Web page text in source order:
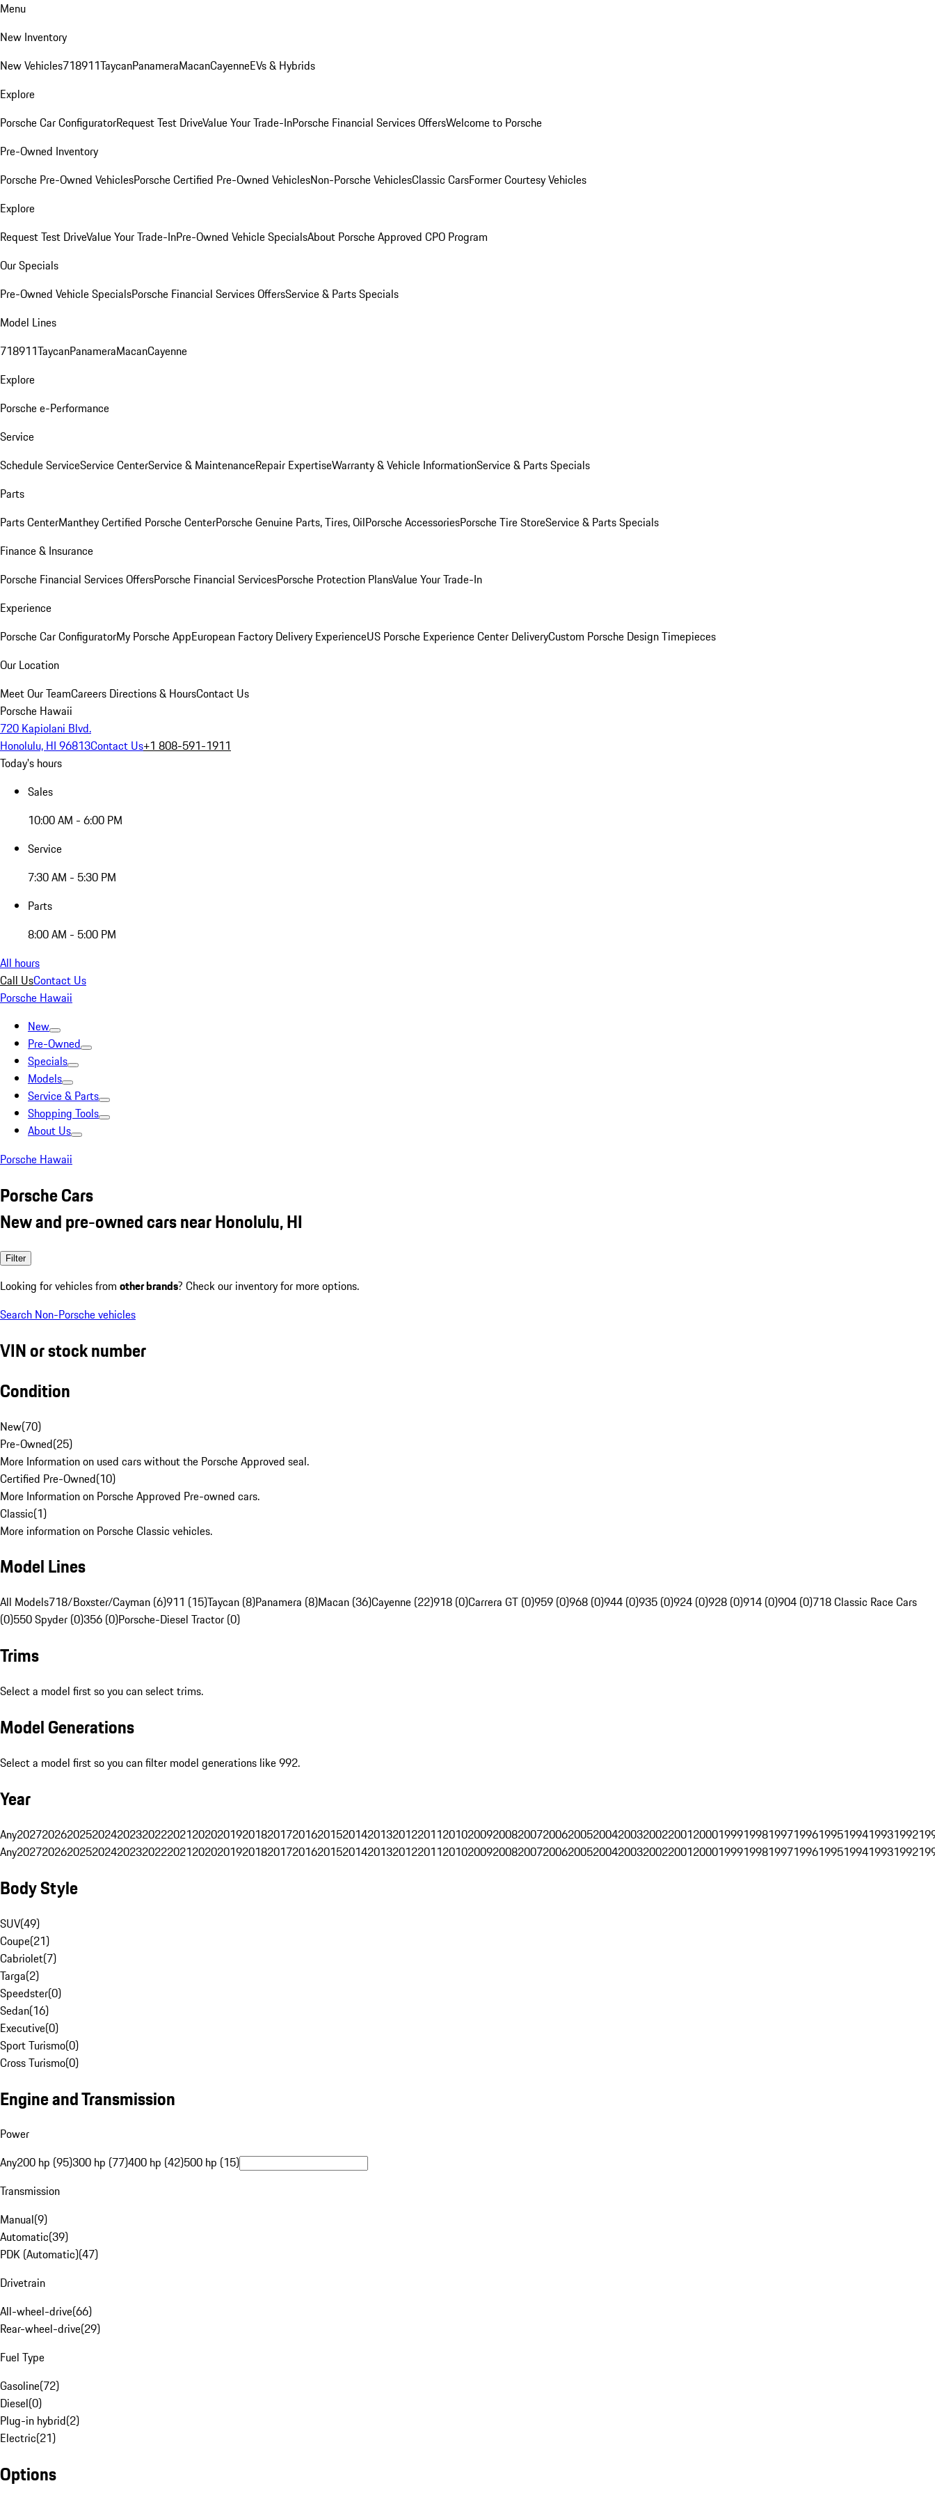
Menu
New Inventory
New Vehicles718911TaycanPanameraMacanCayenneEVs & Hybrids
Explore
Porsche Car ConfiguratorRequest Test DriveValue Your Trade-InPorsche Financial Services OffersWelcome to Porsche
Pre-Owned Inventory
Porsche Pre-Owned VehiclesPorsche Certified Pre-Owned VehiclesNon-Porsche VehiclesClassic CarsFormer Courtesy Vehicles
Explore
Request Test DriveValue Your Trade-InPre-Owned Vehicle SpecialsAbout Porsche Approved CPO Program
Our Specials
Pre-Owned Vehicle SpecialsPorsche Financial Services OffersService & Parts Specials
Model Lines
718911TaycanPanameraMacanCayenne
Explore
Porsche e-Performance
Service
Schedule ServiceService CenterService & MaintenanceRepair ExpertiseWarranty & Vehicle InformationService & Parts Specials
Parts
Parts CenterManthey Certified Porsche CenterPorsche Genuine Parts, Tires, OilPorsche AccessoriesPorsche Tire StoreService & Parts Specials
Finance & Insurance
Porsche Financial Services OffersPorsche Financial ServicesPorsche Protection PlansValue Your Trade-In
Experience
Porsche Car ConfiguratorMy Porsche AppEuropean Factory Delivery ExperienceUS Porsche Experience Center DeliveryCustom Porsche Design Timepieces
Our Location
Meet Our TeamCareers Directions & HoursContact Us
Porsche Hawaii
720 Kapiolani Blvd.
Honolulu, HI 96813Contact Us+1 808-591-1911
Today's hours
Sales
10:00 AM - 6:00 PM
Service
7:30 AM - 5:30 PM
Parts
8:00 AM - 5:00 PM
All hours
Call UsContact Us
Porsche Hawaii
New
Pre-Owned
Specials
Models
Service & Parts
Shopping Tools
About Us
Porsche Hawaii
Porsche Cars
New and pre-owned cars near Honolulu, HI
Filter
Looking for vehicles from other brands? Check our inventory for more options.
Search Non-Porsche vehicles
VIN or stock number
Condition
New(70)
Pre-Owned(25)
More Information on used cars without the Porsche Approved seal.
Certified Pre-Owned(10)
More Information on Porsche Approved Pre-owned cars.
Classic(1)
More information on Porsche Classic vehicles.
Model Lines
All Models718/Boxster/Cayman (6)911 (15)Taycan (8)Panamera (8)Macan (36)Cayenne (22)918 (0)Carrera GT (0)959 (0)968 (0)944 (0)935 (0)924 (0)928 (0)914 (0)904 (0)718 Classic Race Cars
(0)550 Spyder (0)356 (0)Porsche-Diesel Tractor (0)
Trims
Select a model first so you can select trims.
Model Generations
Select a model first so you can filter model generations like 992.
Year
Any202720262025202420232022202120202019201820172016201520142013201220112010200920082007200620052004200320022001200019991998199719961995199419931992
Any202720262025202420232022202120202019201820172016201520142013201220112010200920082007200620052004200320022001200019991998199719961995199419931992
Body Style
SUV(49)
Coupe(21)
Cabriolet(7)
Targa(2)
Speedster(0)
Sedan(16)
Executive(0)
Sport Turismo(0)
Cross Turismo(0)
Engine and Transmission
Power
Any200 hp (95)300 hp (77)400 hp (42)500 hp (15)
Transmission
Manual(9)
Automatic(39)
PDK (Automatic)(47)
Drivetrain
All-wheel-drive(66)
Rear-wheel-drive(29)
Fuel Type
Gasoline(72)
Diesel(0)
Plug-in hybrid(2)
Electric(21)
Options